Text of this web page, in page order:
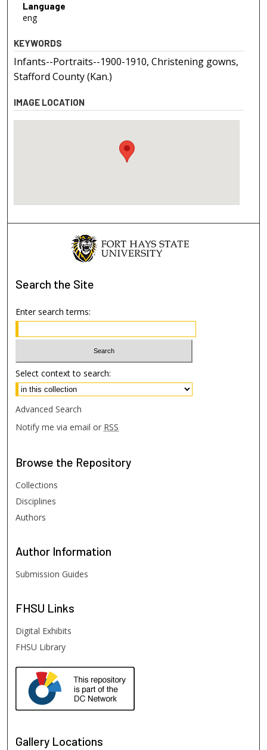
Language
eng
KEYWORDS
Infants--Portraits--1900-1910, Christening gowns,
Stafford County (Kan.)
IMAGE LOCATION
Search the Site
Enter search terms:
Select context to search:
Advanced Search
Notify me via email or RSS
Browse the Repository
Collections
Disciplines
Authors
Author Information
Submission Guides
FHSU Links
Digital Exhibits
FHSU Library
Gallery Locations